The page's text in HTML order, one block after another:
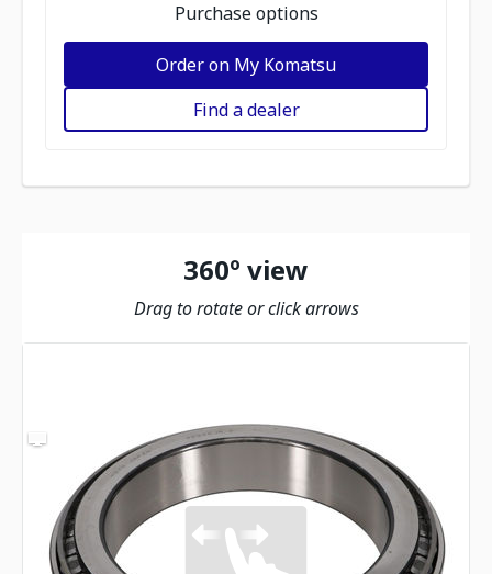
Purchase options
Order on My Komatsu
Find a dealer
360º view
Drag to rotate or click arrows